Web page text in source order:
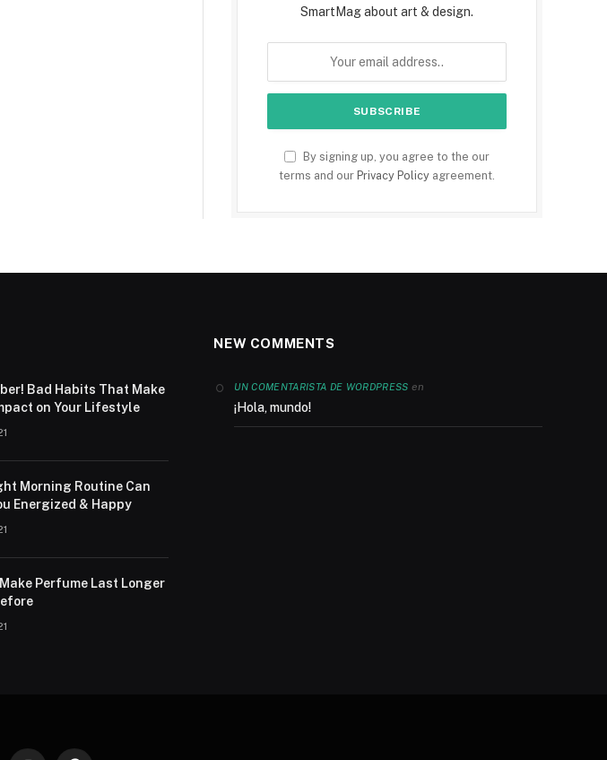
SmartMag about art & design.
By signing up, you agree to the our
terms and our Privacy Policy agreement.
Bad Habits That Make
on Your Lifestyle
Morning Routine Can
Energized & Happy
Perfume Last Longer
NEW COMMENTS
UN COMENTARISTA DE WORDPRESS en
¡Hola, mundo!